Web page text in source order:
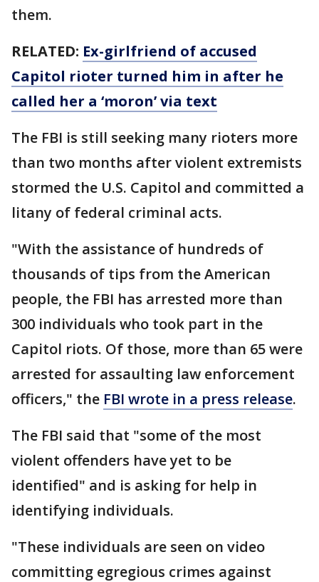
them.
RELATED: Ex-girlfriend of accused
Capitol rioter turned him in after he
called her a ‘moron’ via text
The FBI is still seeking many rioters more
than two months after violent extremists
stormed the U.S. Capitol and committed a
litany of federal criminal acts.
"With the assistance of hundreds of
thousands of tips from the American
people, the FBI has arrested more than
300 individuals who took part in the
Capitol riots. Of those, more than 65 were
arrested for assaulting law enforcement
officers," the FBI wrote in a press release.
The FBI said that "some of the most
violent offenders have yet to be
identified" and is asking for help in
identifying individuals.
"These individuals are seen on video
committing egregious crimes against